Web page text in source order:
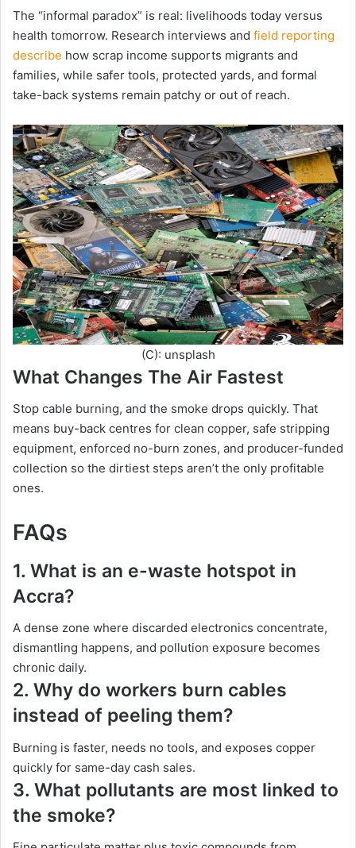
The “informal paradox” is real: livelihoods today versus
health tomorrow. Research interviews and field reporting
describe how scrap income supports migrants and
families, while safer tools, protected yards, and formal
take-back systems remain patchy or out of reach.
(C): unsplash
What Changes The Air Fastest
Stop cable burning, and the smoke drops quickly. That
means buy-back centres for clean copper, safe stripping
equipment, enforced no-burn zones, and producer-funded
collection so the dirtiest steps aren’t the only profitable
ones.
FAQs
1. What is an e-waste hotspot in
Accra?
A dense zone where discarded electronics concentrate,
dismantling happens, and pollution exposure becomes
chronic daily.
2. Why do workers burn cables
instead of peeling them?
Burning is faster, needs no tools, and exposes copper
quickly for same-day cash sales.
3. What pollutants are most linked to
the smoke?